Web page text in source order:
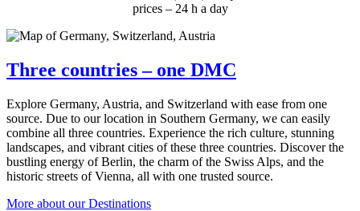
prices – 24 h a day
Three countries – one DMC
Explore Germany, Austria, and Switzerland with ease from one
source. Due to our location in Southern Germany, we can easily
combine all three countries. Experience the rich culture, stunning
landscapes, and vibrant cities of these three countries. Discover the
bustling energy of Berlin, the charm of the Swiss Alps, and the
historic streets of Vienna, all with one trusted source.
More about our Destinations